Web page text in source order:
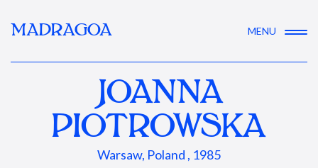
MADRAGOA MENU
JOANNA
PIOTROWSKA
Warsaw, Poland , 1985